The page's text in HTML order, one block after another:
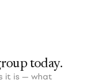
today.
it is — what